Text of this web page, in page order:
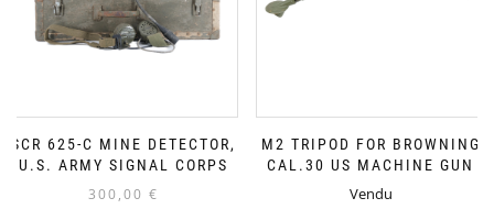
SCR 625-C MINE DETECTOR,
U.S. ARMY SIGNAL CORPS
300,00 €
M2 TRIPOD FOR BROWNING
CAL.30 US MACHINE GUN
Vendu